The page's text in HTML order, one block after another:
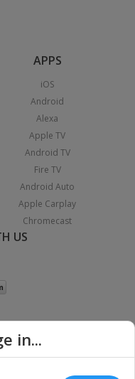
APPS
iOS
Android
Alexa
Apple TV
Android TV
Fire TV
Android Auto
Apple Carplay
Chromecast
US
in...